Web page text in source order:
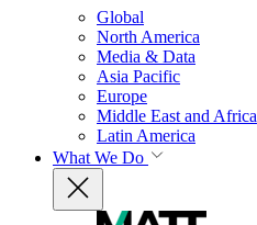
Global
North America
Media & Data
Asia Pacific
Europe
Middle East and Africa
Latin America
What We Do